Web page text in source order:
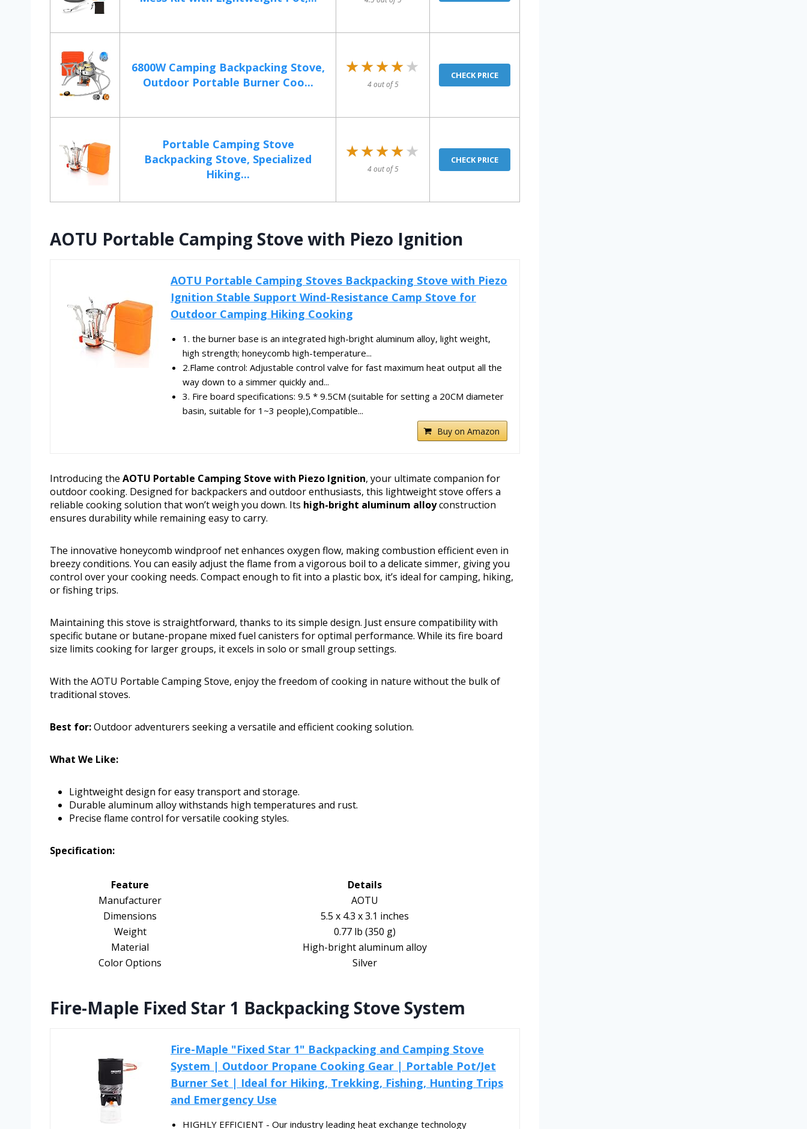
6800W Camping Backpacking Stove,
Outdoor Portable Burner Coo...
★★★★★
★★★★★
4 out of 5
CHECK PRICE
Portable Camping Stove
Backpacking Stove, Specialized
Hiking...
★★★★★
★★★★★
4 out of 5
CHECK PRICE
AOTU Portable Camping Stove with Piezo Ignition
AOTU Portable Camping Stoves Backpacking Stove with Piezo
Ignition Stable Support Wind-Resistance Camp Stove for
Outdoor Camping Hiking Cooking
1. the burner base is an integrated high-bright aluminum alloy, light weight,
high strength; honeycomb high-temperature...
2.Flame control: Adjustable control valve for fast maximum heat output all the
way down to a simmer quickly and...
3. Fire board specifications: 9.5 * 9.5CM (suitable for setting a 20CM diameter
basin, suitable for 1~3 people),Compatible...
Buy on Amazon
Introducing the AOTU Portable Camping Stove with Piezo Ignition, your ultimate companion for
outdoor cooking. Designed for backpackers and outdoor enthusiasts, this lightweight stove offers a
reliable cooking solution that won’t weigh you down. Its high-bright aluminum alloyconstruction
ensures durability while remaining easy to carry.
The innovative honeycomb windproof net enhances oxygen flow, making combustion efficient even in
breezy conditions. You can easily adjust the flame from a vigorous boil to a delicate simmer, giving you
control over your cooking needs. Compact enough to fit into a plastic box, it’s ideal for camping, hiking,
or fishing trips.
Maintaining this stove is straightforward, thanks to its simple design. Just ensure compatibility with
specific butane or butane-propane mixed fuel canisters for optimal performance. While its fire board
size limits cooking for larger groups, it excels in solo or small group settings.
With the AOTU Portable Camping Stove, enjoy the freedom of cooking in nature without the bulk of
traditional stoves.
Best for:Outdoor adventurers seeking a versatile and efficient cooking solution.
What We Like:
Lightweight design for easy transport and storage.
Durable aluminum alloy withstands high temperatures and rust.
Precise flame control for versatile cooking styles.
Specification:
Feature
Details
Manufacturer
AOTU
Dimensions
5.5 x 4.3 x 3.1 inches
Weight
0.77 lb (350 g)
Material
High-bright aluminum alloy
Color Options
Silver
Fire-Maple Fixed Star 1 Backpacking Stove System
Fire-Maple "Fixed Star 1" Backpacking and Camping Stove
System | Outdoor Propane Cooking Gear | Portable Pot/Jet
Burner Set | Ideal for Hiking, Trekking, Fishing, Hunting Trips
and Emergency Use
HIGHLY EFFICIENT - Our industry leading heat exchange technology